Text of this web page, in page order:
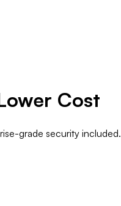
Cost
grade security included.